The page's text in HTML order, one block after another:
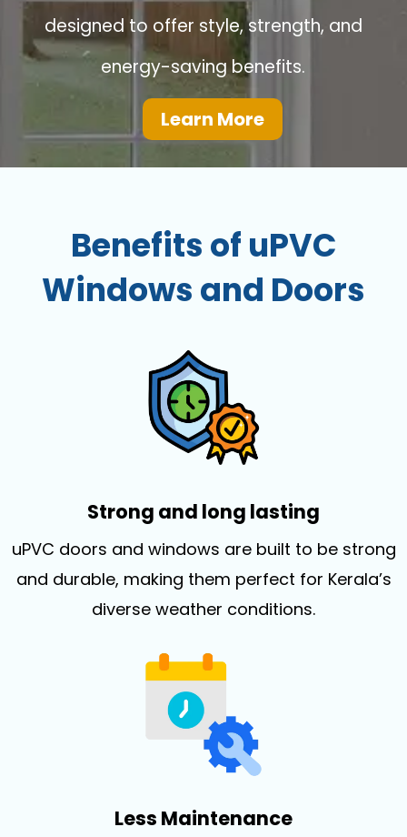
designed to offer style, strength, and
energy-saving benefits.
Learn More
Benefits of uPVC
Windows and Doors
Strong and long lasting
uPVC doors and windows are built to be strong
and durable, making them perfect for Kerala’s
diverse weather conditions.
Less Maintenance